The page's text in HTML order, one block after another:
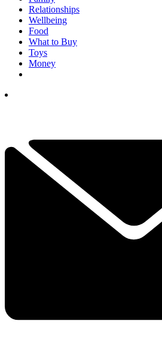
Relationships
Wellbeing
Food
What to Buy
Toys
Money